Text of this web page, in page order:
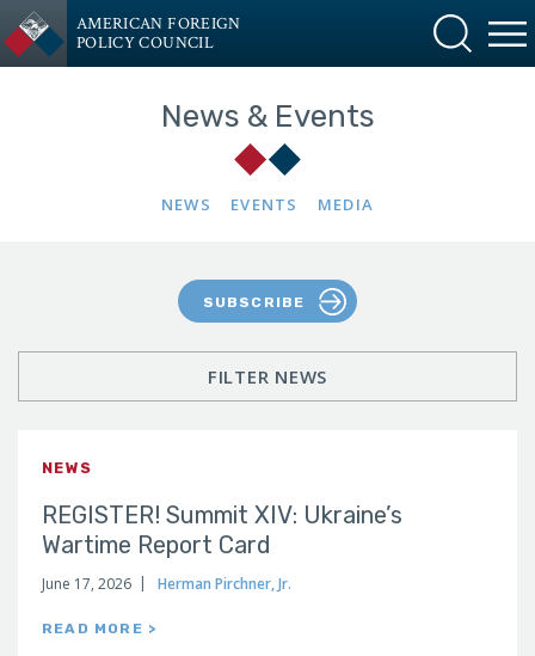
AMERICAN FOREIGN
POLICY COUNCIL
News & Events
NEWS EVENTS MEDIA
SUBSCRIBE
NEWS
REGISTER! Summit XIV: Ukraine’s
Wartime Report Card
June 17, 2026 Herman Pirchner, Jr.
READ MORE >
FILTER NEWS